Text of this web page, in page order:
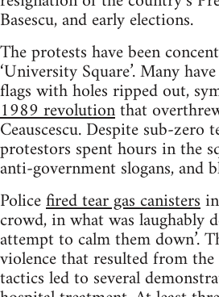
Basescu, and early elections.
The protests have been
‘University Square’. Many
flags with holes ripped out,
1989 revolutionthat
Ceauscescu. Despite sub-zero
protestors spent hours in the
anti-government slogans, and
Policefired tear gas canisters
crowd, in what was laughably
attempt to calm them down’.
violence that resulted from
tactics led to several